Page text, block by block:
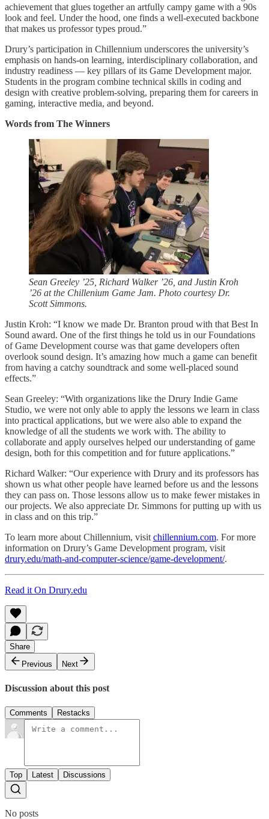
achievement that glues together an artfully campy game with a 90s
look and feel. Under the hood, one finds a well-executed backbone
that makes us professor types proud.”
Drury’s participation in Chillennium underscores the university’s
emphasis on hands-on learning, interdisciplinary collaboration, and
industry readiness — key pillars of its Game Development major.
Students in the program combine technical skills in coding and
design with creative problem-solving, preparing them for careers in
gaming, interactive media, and beyond.
Words from The Winners
Sean Greeley ’25, Richard Walker ’26, and Justin Kroh
’26 at the Chillenium Game Jam. Photo courtesy Dr.
Scott Simmons.
Justin Kroh: “I know we made Dr. Branton proud with that Best In
Sound award. One of the first things he told us in our Foundations
of Game Development course was that game developers often
overlook sound design. It’s amazing how much a game can benefit
from having a catchy soundtrack and some well-placed sound
effects.”
Sean Greeley: “With organizations like the Drury Indie Game
Studio, we were not only able to apply the lessons we learn in class
into practical applications, but we were also able to expand the
knowledge of all the students we work with. The ability to
collaborate and apply ourselves helped our understanding of game
design, both for this competition and for future applications.”
Richard Walker: “Our experience with Drury and its professors has
shown us what other people have learned before us and the lessons
they can pass on. Those lessons allow us to make fewer mistakes in
our projects. We also appreciate Dr. Simmons for putting up with us
in class and on this trip.”
To learn more about Chillennium, visit chillennium.com. For more
information on Drury’s Game Development program, visit
drury.edu/math-and-computer-science/game-development/.
Read it On Drury.edu
Share
Previous
Next
Discussion about this post
Comments Restacks
Top Latest Discussions
No posts